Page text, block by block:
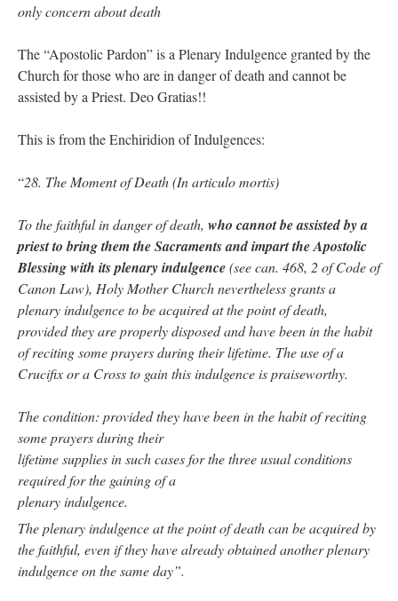
only concern about death
The “Apostolic Pardon” is a Plenary Indulgence granted by the
Church for those who are in danger of death and cannot be
assisted by a Priest. Deo Gratias!!
This is from the Enchiridion of Indulgences:
“28. The Moment of Death (In articulo mortis)
To the faithful in danger of death, who cannot be assisted by a
priest to bring them the Sacraments and impart the Apostolic
Blessing with its plenary indulgence(see can. 468, 2 of Code of
Canon Law), Holy Mother Church nevertheless grants a
plenary indulgence to be acquired at the point of death,
provided they are properly disposed and have been in the habit
of reciting some prayers during their lifetime. The use of a
Crucifix or a Cross to gain this indulgence is praiseworthy.
The condition: provided they have been in the habit of reciting
some prayers during their
lifetime supplies in such cases for the three usual conditions
required for the gaining of a
plenary indulgence.
The plenary indulgence at the point of death can be acquired by
the faithful, even if they have already obtained another plenary
indulgence on the same day”.